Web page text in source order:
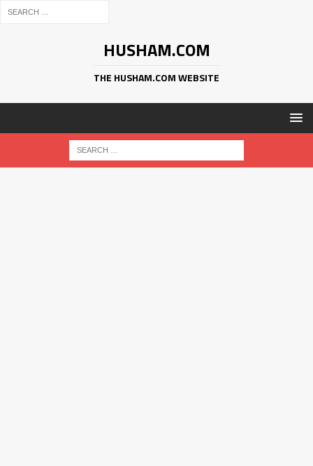
HUSHAM.COM
THE HUSHAM.COM WEBSITE